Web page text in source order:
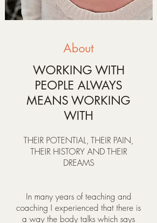
About
WORKING WITH
PEOPLE ALWAYS
MEANS WORKING
WITH
THEIR POTENTIAL, THEIR PAIN,
THEIR HISTORY AND THEIR
DREAMS
In many years of teaching and
coaching I experienced that there is
a way the body talks which says